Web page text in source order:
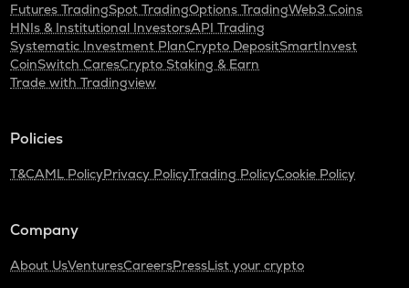
Futures TradingSpot TradingOptions TradingWeb3 Coins
HNIs & Institutional InvestorsAPI Trading
Systematic Investment PlanCrypto DepositSmartInvest
CoinSwitch CaresCrypto Staking & Earn
Trade with Tradingview
Policies
T&CAML PolicyPrivacy PolicyTrading PolicyCookie Policy
Company
About UsVenturesCareersPressList your crypto